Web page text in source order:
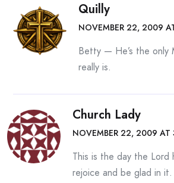
Quilly
NOVEMBER 22, 2009
Betty — He’s the only
really is.
Church Lady
NOVEMBER 22, 2009 AT
This is the day the Lord
rejoice and be glad in it.